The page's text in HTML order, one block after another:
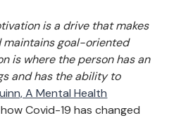
is a drive that makes
goal-oriented
is where the person has an
and has the ability to
A Mental Health
Covid-19 has changed